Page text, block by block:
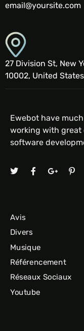
email@yoursite.com
27 Division St, New
10002, United States
Ewebot have
working with
software
Avis
Divers
Musique
Référencement
Réseaux Sociaux
Youtube